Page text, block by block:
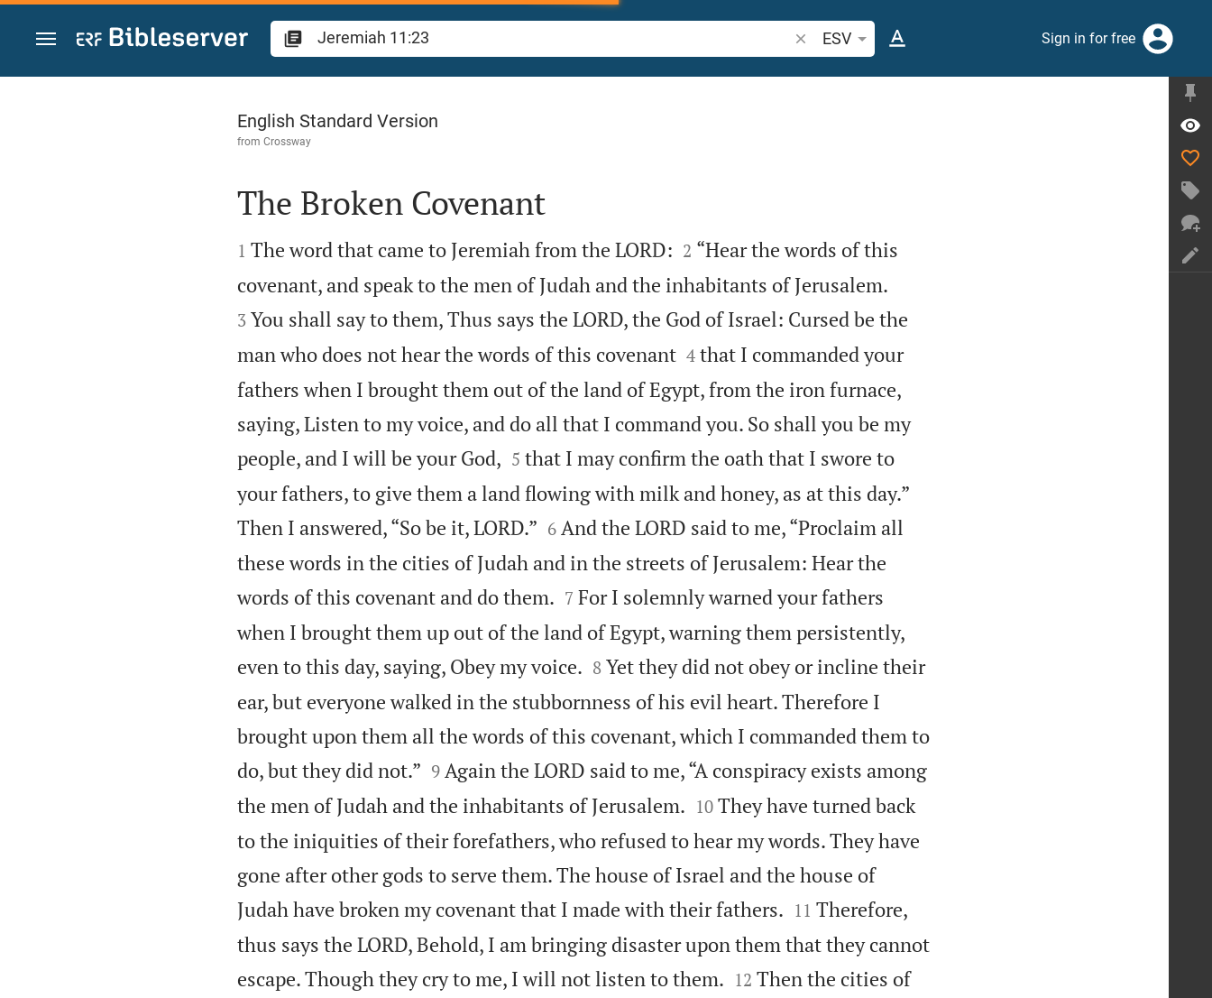
Jump to content
Search Bible verse or word
ESV Sign in for free
Jeremiah 11
English Standard Version
from Crossway

The Broken Covenant

1 The word that came to Jeremiah from the LORD:
2 “Hear the words of this
covenant, and speak to the men of Judah and the inhabitants of Jerusalem.
3 You shall say to them, Thus says the LORD, the God of Israel: Cursed be the
man who does not hear the words of this covenant
4 that I commanded your
fathers when I brought them out of the land of Egypt, from the iron furnace,
saying, Listen to my voice, and do all that I command you. So shall you be my
people, and I will be your God,
5 that I may confirm the oath that I swore to
your fathers, to give them a land flowing with milk and honey, as at this day.”
Then I answered, “So be it, LORD.”
6 And the LORD said to me, “Proclaim all
these words in the cities of Judah and in the streets of Jerusalem: Hear the
words of this covenant and do them.
7 For I solemnly warned your fathers
when I brought them up out of the land of Egypt, warning them persistently,
even to this day, saying, Obey my voice.
8 Yet they did not obey or incline their
ear, but everyone walked in the stubbornness of his evil heart. Therefore I
brought upon them all the words of this covenant, which I commanded them to
do, but they did not.”
9 Again the LORD said to me, “A conspiracy exists among
the men of Judah and the inhabitants of Jerusalem.
10 They have turned back
to the iniquities of their forefathers, who refused to hear my words. They have
gone after other gods to serve them. The house of Israel and the house of
Judah have broken my covenant that I made with their fathers.
11 Therefore,
thus says the LORD, Behold, I am bringing disaster upon them that they cannot
escape. Though they cry to me, I will not listen to them.
12 Then the cities of